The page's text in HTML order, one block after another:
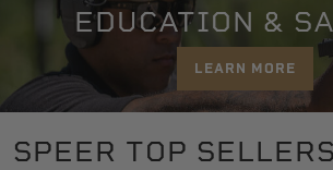
EDUCATION &
LEARN MORE
SPEER TOP SELLERS